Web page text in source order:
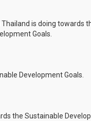
Thailand is doing towards
Goals.
Development Goals.
the Sustainable